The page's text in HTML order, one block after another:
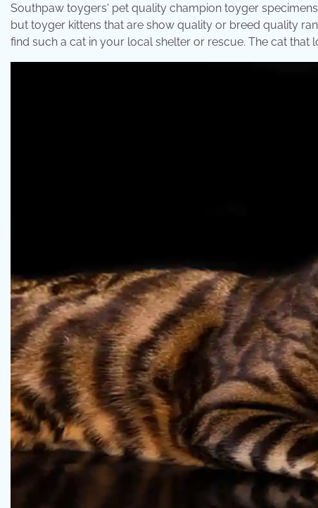
Southpaw toygers' pet quality champion toyger
but toyger kittens that are show quality or breed quality
find such a cat in your local shelter or rescue. The cat that